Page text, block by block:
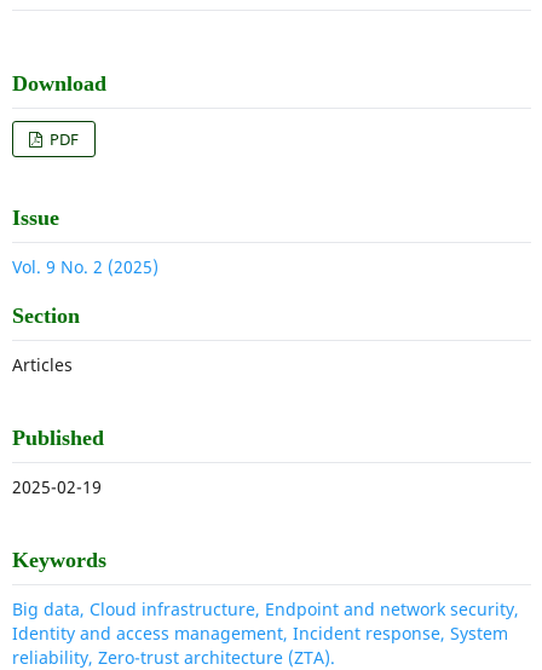
Download
PDF
Issue
Vol. 9 No. 2 (2025)
Section
Articles
Published
2025-02-19
Keywords
Big data, Cloud infrastructure, Endpoint and network security,
Identity and access management, Incident response, System
reliability, Zero-trust architecture (ZTA).